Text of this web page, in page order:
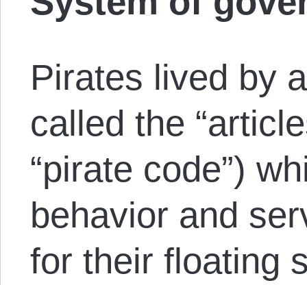
Pirates lived by
called the
“pirate code”)
behavior and
for their floating